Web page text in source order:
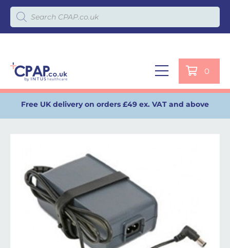
Products search
0
Free UK delivery on orders £49 ex. VAT and above